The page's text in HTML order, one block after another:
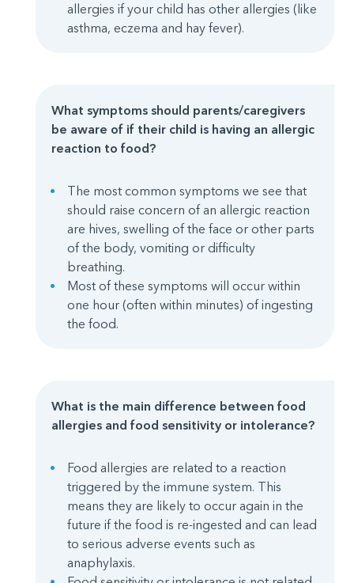
allergies if your child has other allergies (like
asthma, eczema and hay fever).
What symptoms should parents/caregivers
be aware of if their child is having an allergic
reaction to food?
The most common symptoms we see that
should raise concern of an allergic reaction
are hives, swelling of the face or other parts
of the body, vomiting or difficulty
breathing.
Most of these symptoms will occur within
one hour (often within minutes) of ingesting
the food.
What is the main difference between food
allergies and food sensitivity or intolerance?
Food allergies are related to a reaction
triggered by the immune system. This
means they are likely to occur again in the
future if the food is re-ingested and can lead
to serious adverse events such as
anaphylaxis.